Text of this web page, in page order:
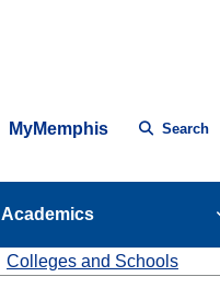
MyMemphis Search
Academics
Colleges and Schools